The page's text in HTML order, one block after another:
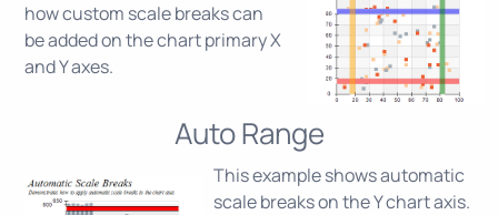
how custom scale breaks can
be added on the chart primary X
and Y axes.
Auto Range
This example shows automatic
scale breaks on the Y chart axis.